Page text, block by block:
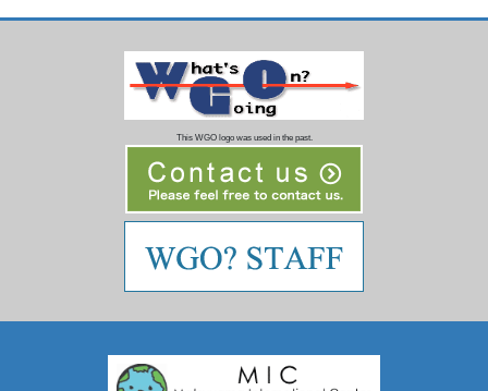
This WGO logo was used in the past.